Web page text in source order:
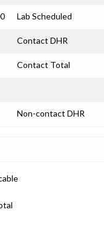
Lab Scheduled
Contact DHR
Contact Total
Non-contact DHR